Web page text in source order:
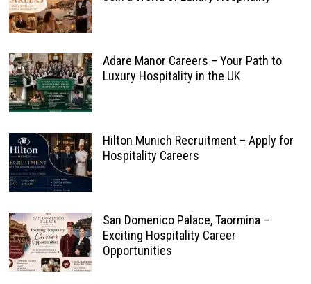
Adare Manor Careers – Your Path to
Luxury Hospitality in the UK
Hilton Munich Recruitment – Apply for
Hospitality Careers
San Domenico Palace, Taormina –
Exciting Hospitality Career
Opportunities